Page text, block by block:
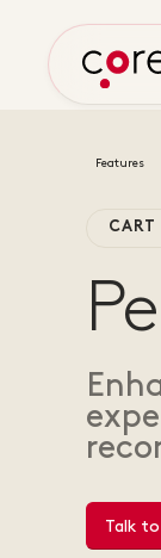
Features
CART
Talk